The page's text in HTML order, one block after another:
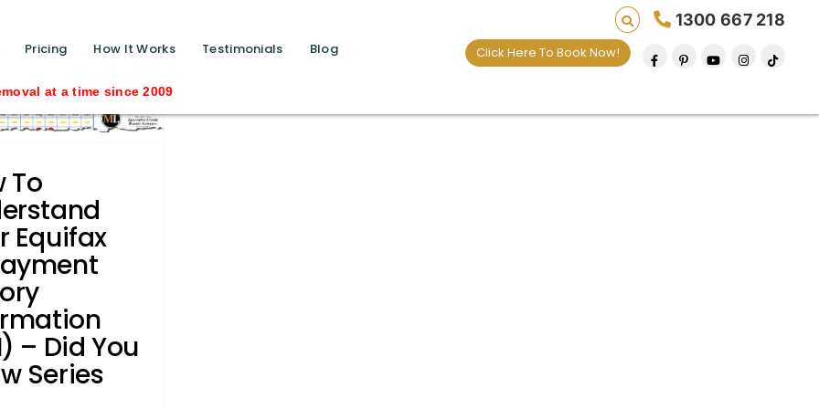
Pricing How It Works Testimonials Blog
1300 667 218
Click Here To Book Now!
since 2009
calls ?>
To
Equifax
– Did You
Series